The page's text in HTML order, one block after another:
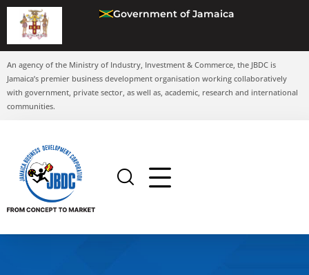
Government of Jamaica
An agency of the Ministry of Industry, Investment & Commerce, the JBDC is
Jamaica’s premier business development organisation working collaboratively
with government, private sector, as well as, academic, research and international
communities.